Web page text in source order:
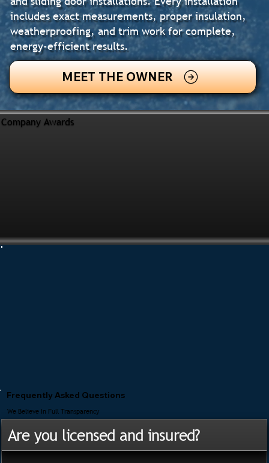
includes exact measurements, proper insulation,
weatherproofing, and trim work for complete,
energy-efficient results.
MEET THE OWNER
Company Awards
Frequently Asked Questions
We Believe In Full Transparency
Are you licensed and insured?